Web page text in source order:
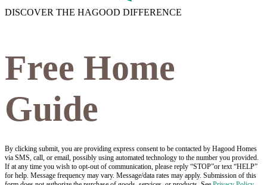
DISCOVER THE HAGOOD DIFFERENCE
Free Home
Guide
By clicking submit, you are providing express consent to be contacted by Hagood Homes
via SMS, call, or email, possibly using automated technology to the number you provided.
If at any time you wish to opt-out of communication, please reply “STOP”or text “HELP”
for help. Message frequency may vary. Message/data rates may apply. Submission of this